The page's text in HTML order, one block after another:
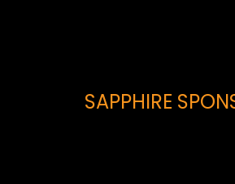
SAPPHIRE